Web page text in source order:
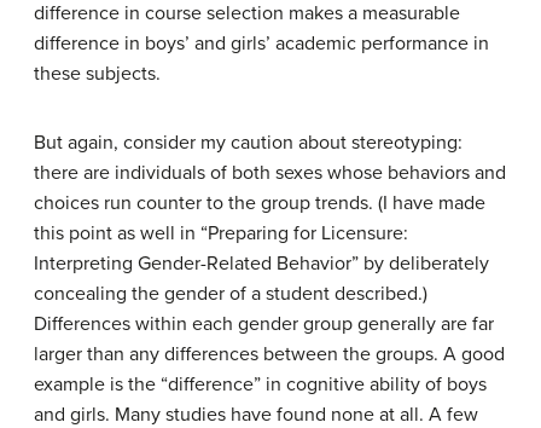
difference in course selection makes a measurable
difference in boys’ and girls’ academic performance in
these subjects.
But again, consider my caution about stereotyping:
there are individuals of both sexes whose behaviors and
choices run counter to the group trends. (I have made
this point as well in “Preparing for Licensure:
Interpreting Gender-Related Behavior” by deliberately
concealing the gender of a student described.)
Differences within each gender group generally are far
larger than any differences between the groups. A good
example is the “difference” in cognitive ability of boys
and girls. Many studies have found none at all. A few